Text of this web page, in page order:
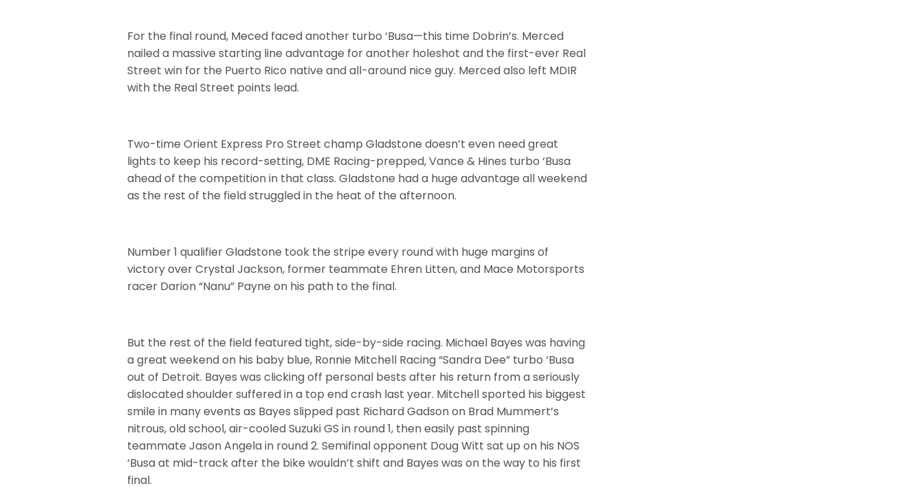
For the final round, Meced faced another turbo ‘Busa—this time Dobrin’s. Merced
nailed a massive starting line advantage for another holeshot and the first-ever Real
Street win for the Puerto Rico native and all-around nice guy. Merced also left MDIR
with the Real Street points lead.
Two-time Orient Express Pro Street champ Gladstone doesn’t even need great
lights to keep his record-setting, DME Racing-prepped, Vance & Hines turbo ‘Busa
ahead of the competition in that class. Gladstone had a huge advantage all weekend
as the rest of the field struggled in the heat of the afternoon.
Number 1 qualifier Gladstone took the stripe every round with huge margins of
victory over Crystal Jackson, former teammate Ehren Litten, and Mace Motorsports
racer Darion “Nanu” Payne on his path to the final.
But the rest of the field featured tight, side-by-side racing. Michael Bayes was having
a great weekend on his baby blue, Ronnie Mitchell Racing “Sandra Dee” turbo ‘Busa
out of Detroit. Bayes was clicking off personal bests after his return from a seriously
dislocated shoulder suffered in a top end crash last year. Mitchell sported his biggest
smile in many events as Bayes slipped past Richard Gadson on Brad Mummert’s
nitrous, old school, air-cooled Suzuki GS in round 1, then easily past spinning
teammate Jason Angela in round 2. Semifinal opponent Doug Witt sat up on his NOS
‘Busa at mid-track after the bike wouldn’t shift and Bayes was on the way to his first
final.